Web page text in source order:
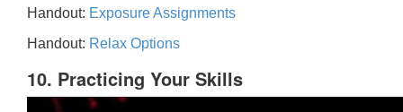
Handout: Exposure Assignments
Handout: Relax Options
10. Practicing Your Skills